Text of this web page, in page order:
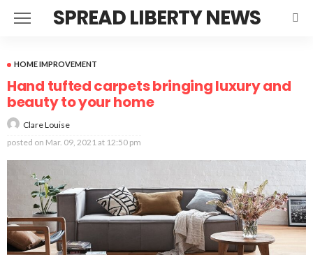
SPREAD LIBERTY NEWS
HOME IMPROVEMENT
Hand tufted carpets bringing luxury and
beauty to your home
Clare Louise
posted on Mar. 09, 2021 at 12:50 pm